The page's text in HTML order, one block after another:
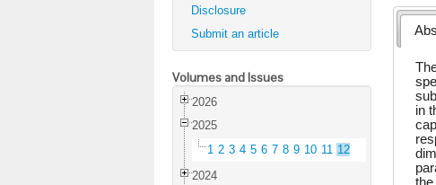
Disclosure
Submit an article
Volumes and Issues
2026
2025
1 2 3 4 5 6 7 8 9 10 11 12
2024
in